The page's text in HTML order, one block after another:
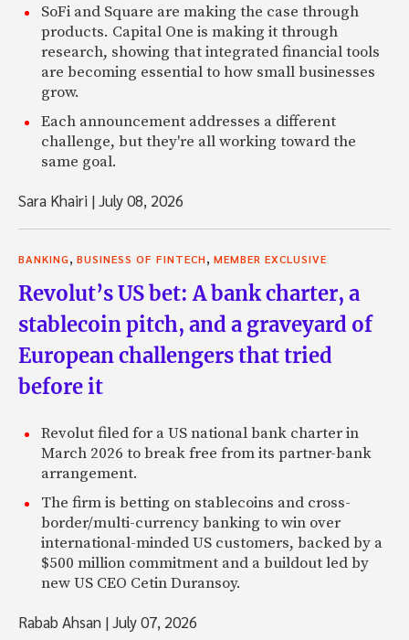
SoFi and Square are making the case through
products. Capital One is making it through
research, showing that integrated financial tools
are becoming essential to how small businesses
grow.
Each announcement addresses a different
challenge, but they're all working toward the
same goal.
Sara Khairi |July 08, 2026
BANKING BUSINESS OF FINTECH MEMBER EXCLUSIVE
Revolut’s US bet: A bank charter, a
stablecoin pitch, and a graveyard of
European challengers that tried
before it
Revolut filed for a US national bank charter in
March 2026 to break free from its partner-bank
arrangement.
The firm is betting on stablecoins and cross-
border/multi-currency banking to win over
international-minded US customers, backed by a
$500 million commitment and a buildout led by
new US CEO Cetin Duransoy.
Rabab Ahsan |July 07, 2026